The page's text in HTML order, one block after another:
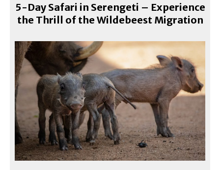
5-Day Safari in Serengeti – Experience
the Thrill of the Wildebeest Migration